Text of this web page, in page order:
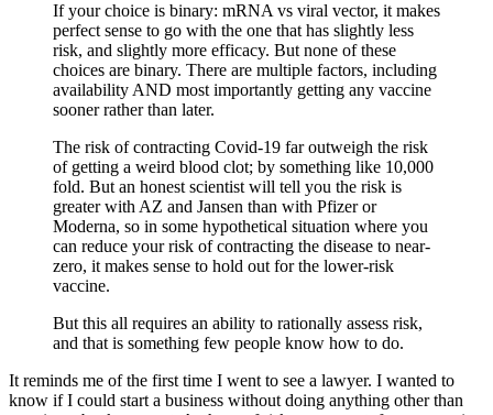
If your choice is binary: mRNA vs viral vector, it makes
perfect sense to go with the one that has slightly less
risk, and slightly more efficacy. But none of these
choices are binary. There are multiple factors, including
availability AND most importantly getting any vaccine
sooner rather than later.
The risk of contracting Covid-19 far outweigh the risk
of getting a weird blood clot; by something like 10,000
fold. But an honest scientist will tell you the risk is
greater with AZ and Jansen than with Pfizer or
Moderna, so in some hypothetical situation where you
can reduce your risk of contracting the disease to near-
zero, it makes sense to hold out for the lower-risk
vaccine.
But this all requires an ability to rationally assess risk,
and that is something few people know how to do.
It reminds me of the first time I went to see a lawyer. I wanted to
know if I could start a business without doing anything other than